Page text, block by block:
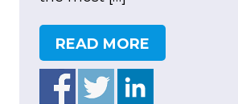
READ MORE